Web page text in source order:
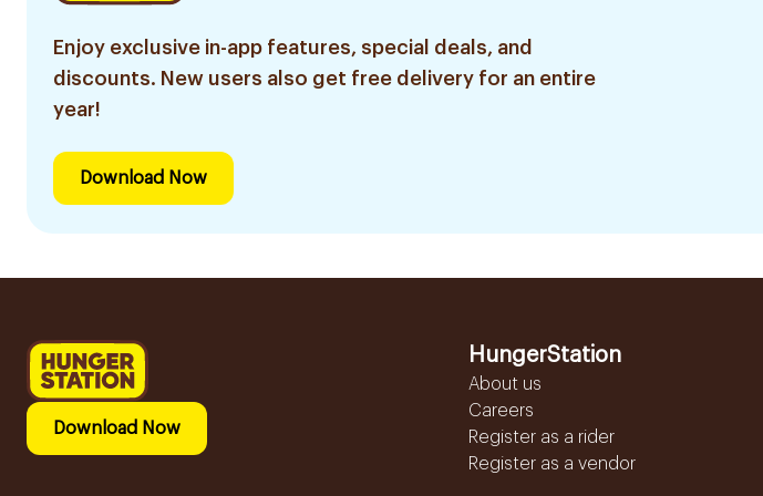
Enjoy exclusive in-app features, special deals, and
discounts. New users also get free delivery for an entire
year!
Download Now
Download Now
HungerStation
About us
Careers
Register as a rider
Register as a vendor